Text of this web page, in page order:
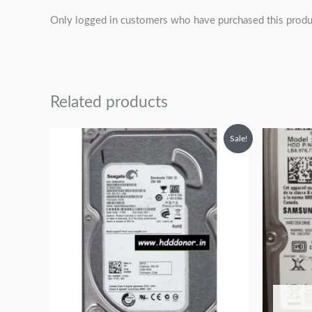
Only logged in customers who have purchased this
Related products
Sale!
Original
price
was:
₹6,999.00.
Current
price
₹3,999.00.